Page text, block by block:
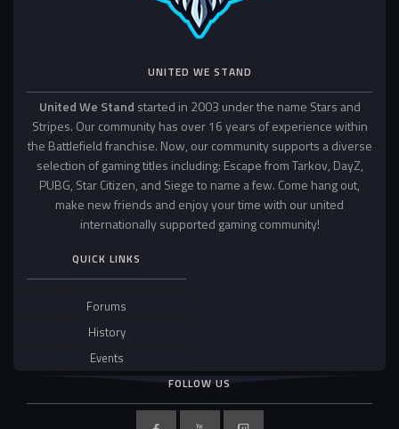
UNITED WE STAND
United We Stand started in 2003 under the name Stars and
Stripes. Our community has over 16 years of experience within
the Battlefield franchise. Now, our community supports a diverse
selection of gaming titles including: Escape from Tarkov, DayZ,
PUBG, Star Citizen, and Siege to name a few. Come hang out,
make new friends and enjoy your time with our united
internationally supported gaming community!
QUICK LINKS
Forums
History
Events
FOLLOW US